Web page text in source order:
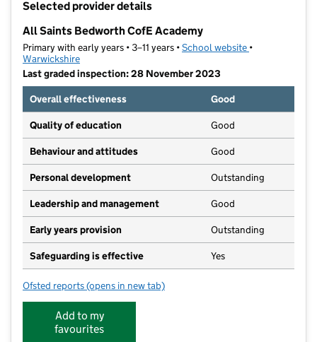
Selected provider details
All Saints Bedworth CofE Academy
Primary with early years • 3–11 years •School website (opens in new
•
Warwickshire
Last graded inspection: 28 November 2023
Overall effectiveness
Good
Quality of education Good
Behaviour and attitudes Good
Personal development Outstanding
Leadership and management Good
Early years provision Outstanding
Safeguarding is effective Yes
Ofsted reports for All Saints Bedworth CofE Academy
(opens in new tab)
Add to my
favourites